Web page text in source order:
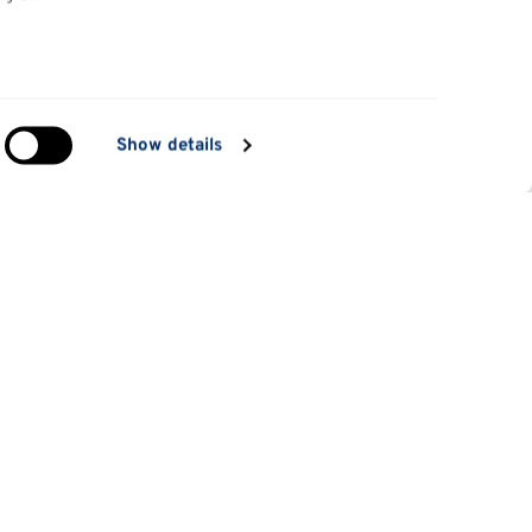
Show details